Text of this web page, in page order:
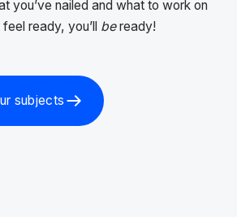
you’ve nailed and what to work on
ready, you’ll beready!
subjects